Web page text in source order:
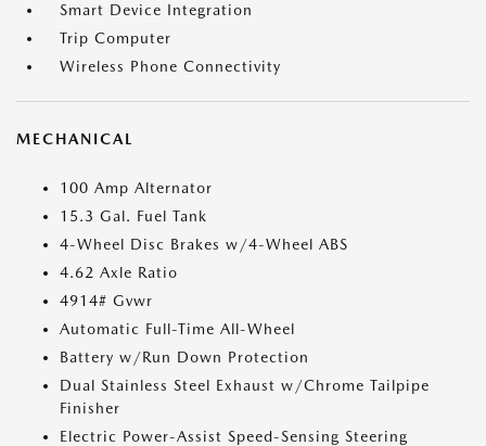
Smart Device Integration
Trip Computer
Wireless Phone Connectivity
MECHANICAL
100 Amp Alternator
15.3 Gal. Fuel Tank
4-Wheel Disc Brakes w/4-Wheel ABS
4.62 Axle Ratio
4914# Gvwr
Automatic Full-Time All-Wheel
Battery w/Run Down Protection
Dual Stainless Steel Exhaust w/Chrome Tailpipe
Finisher
Electric Power-Assist Speed-Sensing Steering